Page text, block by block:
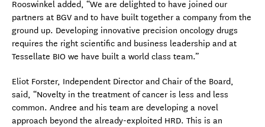
Rooswinkel added, “We are delighted to have joined our
partners at BGV and to have built together a company from the
ground up. Developing innovative precision oncology drugs
requires the right scientific and business leadership and at
Tessellate BIO we have built a world class team.”
Eliot Forster, Independent Director and Chair of the Board,
said, “Novelty in the treatment of cancer is less and less
common. Andree and his team are developing a novel
approach beyond the already-exploited HRD. This is an